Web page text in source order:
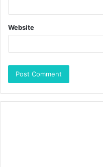
Website